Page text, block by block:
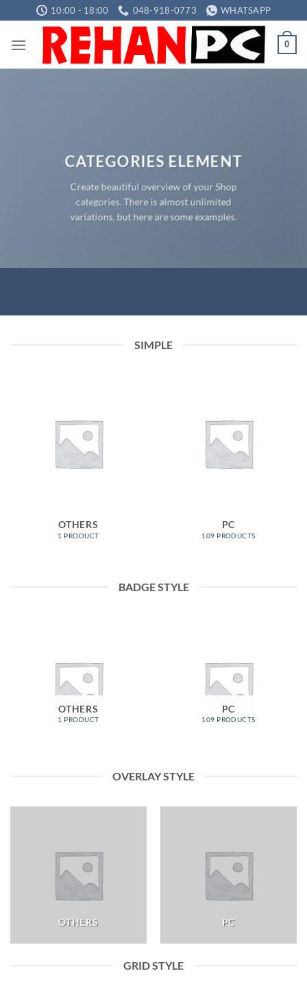
to
content
10:00 - 18:00 048-918-0773 WHATSAPP
0
CATEGORIES ELEMENT
Create beautiful overview of your Shop
categories. There is almost unlimited
variations, but here are some examples.
SIMPLE
OTHERS
1 PRODUCT
PC
109 PRODUCTS
BADGE STYLE
OTHERS
1 PRODUCT
PC
109 PRODUCTS
OVERLAY STYLE
OTHERS PC
GRID STYLE